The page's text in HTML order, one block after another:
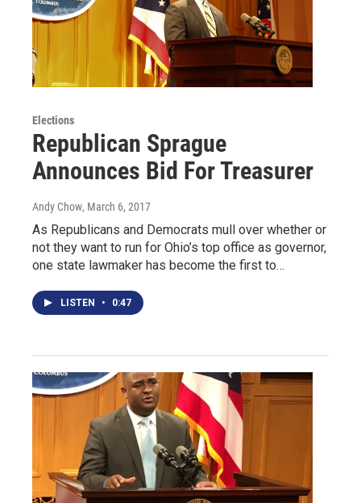
Elections
Republican Sprague
Announces Bid For Treasurer
Andy Chow, March 6, 2017
As Republicans and Democrats mull over whether or
not they want to run for Ohio’s top office as governor,
one state lawmaker has become the first to…
LISTEN • 0:47